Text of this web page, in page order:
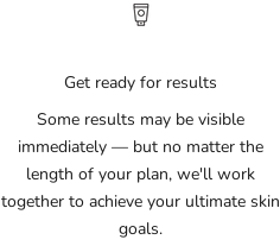
Get ready for results
Some results may be visible
immediately — but no matter the
length of your plan, we'll work
together to achieve your ultimate skin
goals.